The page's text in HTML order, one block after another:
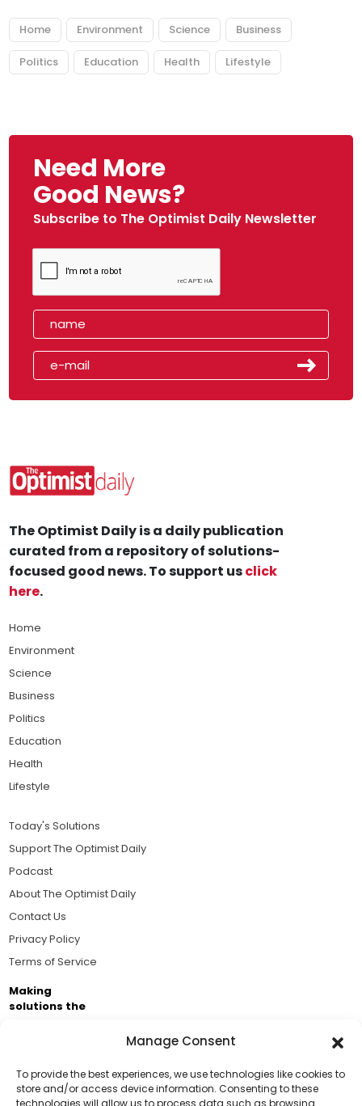
Manage Consent
To provide the best experiences, we use technologies like cookies to
store and/or access device information. Consenting to these
technologies will allow us to process data such as browsing
Home Environment Science Business
Politics Education Health Lifestyle
Need More
Good News?
Subscribe to The Optimist Daily Newsletter
The Optimist Daily is a daily publication
curated from a repository of solutions-
focused good news. To support usclick
here.
Home
Environment
Science
Business
Politics
Education
Health
Lifestyle
Today's Solutions
Support The Optimist Daily
Podcast
About The Optimist Daily
Contact Us
Privacy Policy
Terms of Service
Making
solutions the
Brought to you by the ongoing support of The World
Business Academy and thousands of readers
passionate about improving our world.